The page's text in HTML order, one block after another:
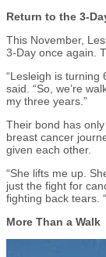
Return to the 3-
This November,
3-Day once again.
“Lesleigh is turning
said. “So, we’re
my three years.”
Their bond has
breast cancer
given each other.
“She lifts me up.
just the fight for
fighting back tears.
More Than a Walk